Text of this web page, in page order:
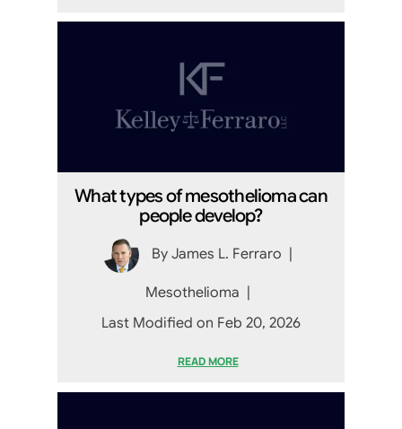
What types of mesothelioma can
people develop?
By James L. Ferraro
Mesothelioma
Last Modified on Feb 20, 2026
READ MORE